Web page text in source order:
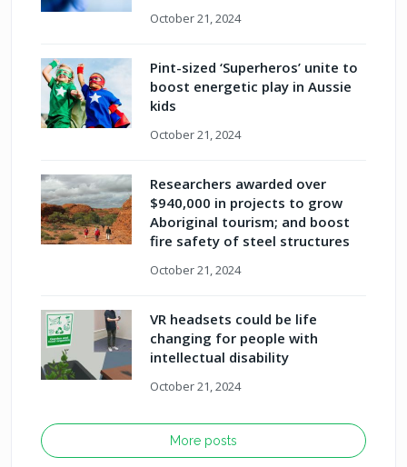
October 21, 2024
Pint-sized ‘Superheros’ unite to
boost energetic play in Aussie
kids
October 21, 2024
Researchers awarded over
$940,000 in projects to grow
Aboriginal tourism; and boost
fire safety of steel structures
October 21, 2024
VR headsets could be life
changing for people with
intellectual disability
October 21, 2024
More posts